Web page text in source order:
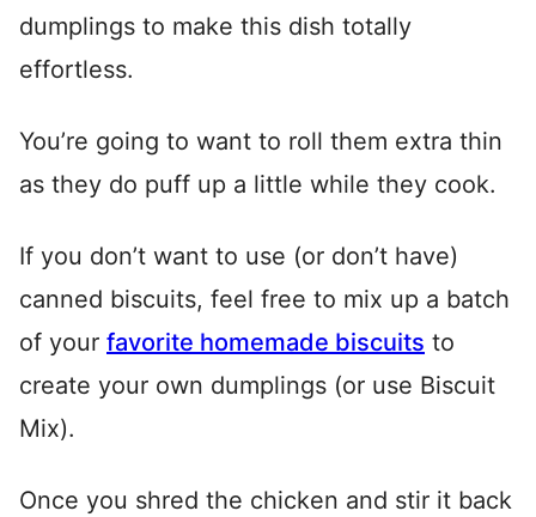
dumplings to make this dish totally
effortless.
You’re going to want to roll them extra thin
as they do puff up a little while they cook.
If you don’t want to use (or don’t have)
canned biscuits, feel free to mix up a batch
of your favorite homemade biscuits to
create your own dumplings (or use Biscuit
Mix).
Once you shred the chicken and stir it back